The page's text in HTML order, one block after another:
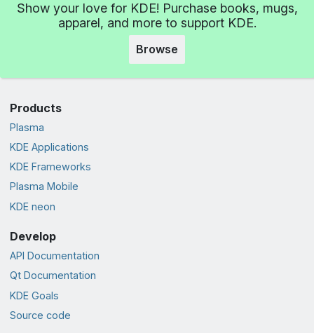
Show your love for KDE! Purchase books, mugs,
apparel, and more to support KDE.
Browse
Products
Plasma
KDE Applications
KDE Frameworks
Plasma Mobile
KDE neon
Develop
API Documentation
Qt Documentation
KDE Goals
Source code